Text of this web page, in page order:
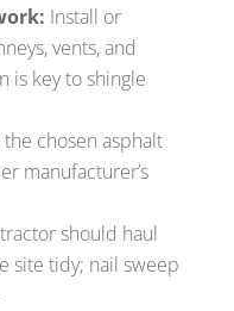
Install or
vents, and
is key to shingle
the chosen asphalt
manufacturer’s
should haul
site tidy; nail sweep